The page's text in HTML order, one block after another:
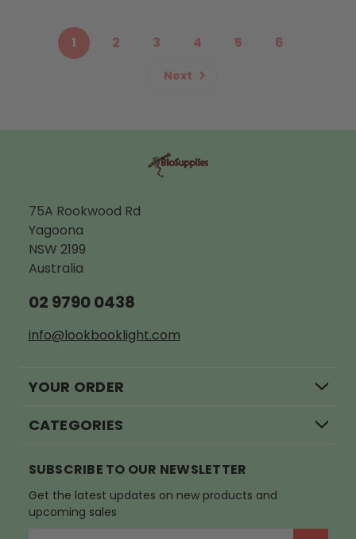
1 2 3 4 5 6
Next
75A Rookwood Rd
Yagoona
NSW 2199
Australia
02 9790 0438
info@lookbooklight.com
YOUR ORDER
CATEGORIES
SUBSCRIBE TO OUR NEWSLETTER
Get the latest updates on new products and
upcoming sales